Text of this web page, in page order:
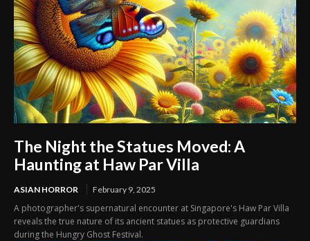
The Night the Statues Moved: A
Haunting at Haw Par Villa
ASIAN HORROR February 9, 2025
A photographer's supernatural encounter at Singapore's Haw Par Villa
reveals the true nature of its ancient statues as protective guardians
during the Hungry Ghost Festival.